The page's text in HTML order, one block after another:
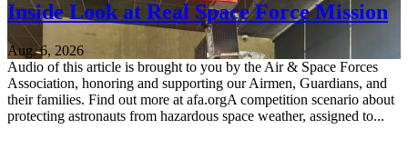
Inside Look at Real Space Force Mission
Aug. 6, 2026
Audio of this article is brought to you by the Air & Space Forces
Association, honoring and supporting our Airmen, Guardians, and
their families. Find out more at afa.orgA competition scenario about
protecting astronauts from hazardous space weather, assigned to...